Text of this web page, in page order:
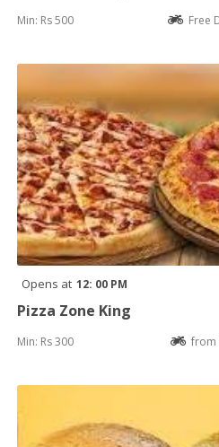
Min: Rs 500 Free
Opens at 12: 00 PM
Pizza Zone King
Min: Rs 300 from